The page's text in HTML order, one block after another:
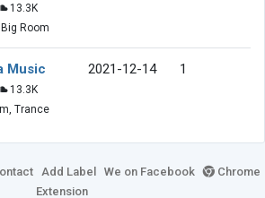
13.3K
Room
Music
13.3K
Trance
2021-12-14 1
Add Label We on Facebook
Chrome
Extension